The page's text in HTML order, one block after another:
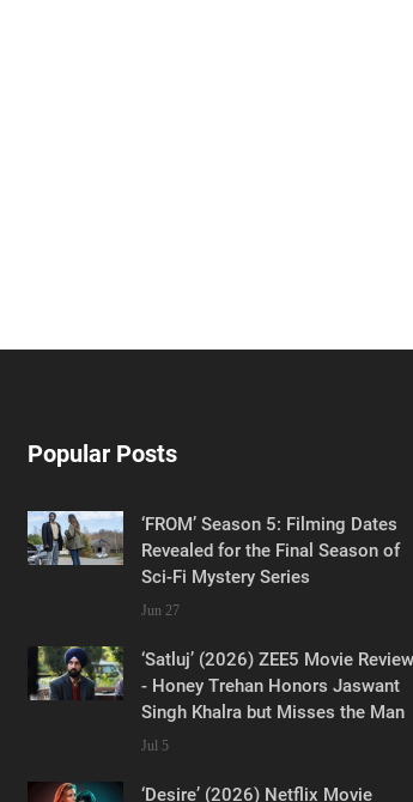
Popular Posts
‘FROM’ Season 5: Filming Dates
Revealed for the Final Season of
Sci-Fi Mystery Series
Jun 27
‘Satluj’ (2026) ZEE5 Movie Review
- Honey Trehan Honors Jaswant
Singh Khalra but Misses the Man
Jul 5
‘Desire’ (2026) Netflix Movie